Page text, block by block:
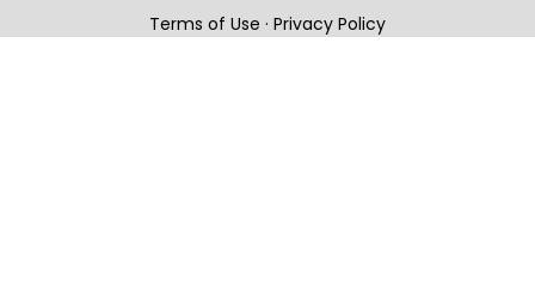
Terms of Use · Privacy Policy